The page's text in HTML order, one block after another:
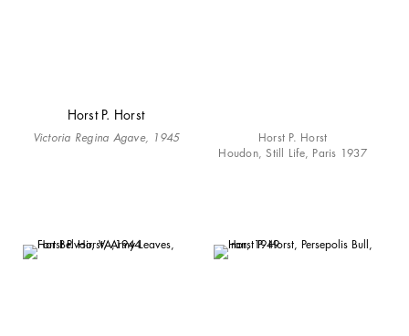
Horst P. Horst
Victoria Regina Agave, 1945
Horst P. Horst
Houdon, Still Life, Paris 1937